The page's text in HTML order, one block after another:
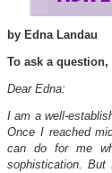
by Edna Landau
To ask a
Dear Edna:
I am a well-
Once I reached
can do for me
sophistication. But